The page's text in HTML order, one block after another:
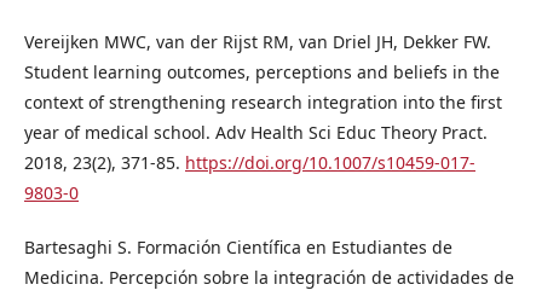
Vereijken MWC, van der Rijst RM, van Driel JH, Dekker FW.
Student learning outcomes, perceptions and beliefs in the
context of strengthening research integration into the first
year of medical school. Adv Health Sci Educ Theory Pract.
2018, 23(2), 371-85. https://doi.org/10.1007/s10459-017-
9803-0
Bartesaghi S. Formación Científica en Estudiantes de
Medicina. Percepción sobre la integración de actividades de